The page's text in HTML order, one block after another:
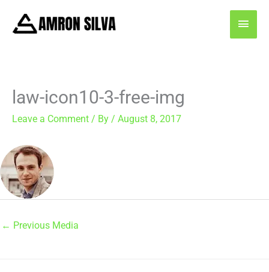
content
law-icon10-3-free-img
Leave a Comment / By / August 8, 2017
← Previous Media